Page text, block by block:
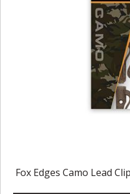
Fox Edges Camo Lead